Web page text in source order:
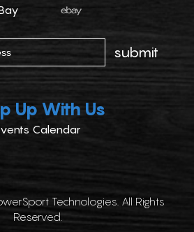
Up With Us
Calendar
Technologies. All Rights
Reserved.